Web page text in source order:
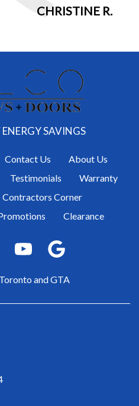
CHRISTINE R.
SAVINGS
Contact Us
About Us
Testimonials
Warranty
Contractors Corner
Clearance
and GTA